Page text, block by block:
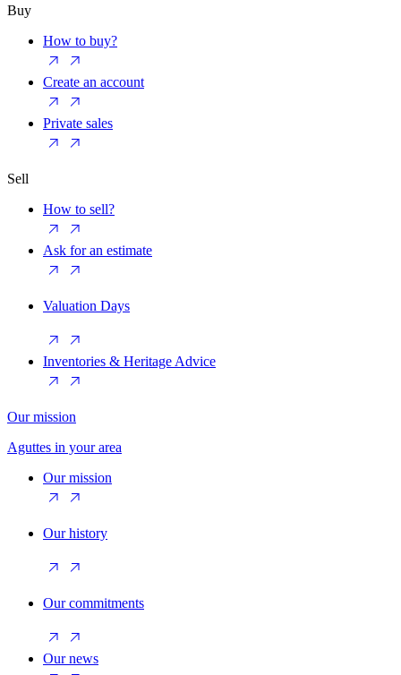
Buy
How to buy?
Create an account
Private sales
Sell
How to sell?
Ask for an estimate
Valuation Days
Inventories & Heritage Advice
Our mission
Aguttes in your area
Our mission
Our history
Our commitments
Our news